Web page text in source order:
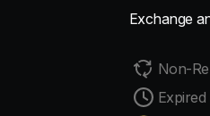
Exchange
Non-
Expired